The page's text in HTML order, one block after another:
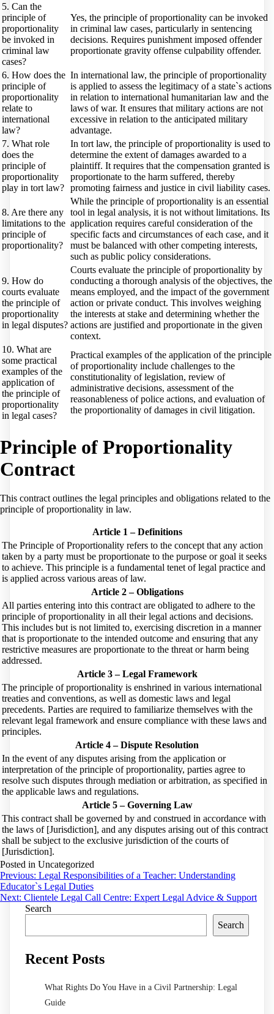
5. Can the
principle of
proportionality
be invoked in
criminal law
cases?
Yes, the principle of proportionality can be invoked
in criminal law cases, particularly in sentencing
decisions. Requires punishment imposed offender
proportionate gravity offense culpability offender.
6. How does the
principle of
proportionality
relate to
international
law?
In international law, the principle of proportionality
is applied to assess the legitimacy of a state`s actions
in relation to international humanitarian law and the
laws of war. It ensures that military actions are not
excessive in relation to the anticipated military
advantage.
7. What role
does the
principle of
proportionality
play in tort law?
In tort law, the principle of proportionality is used to
determine the extent of damages awarded to a
plaintiff. It requires that the compensation granted is
proportionate to the harm suffered, thereby
promoting fairness and justice in civil liability cases.
8. Are there any
limitations to the
principle of
proportionality?
While the principle of proportionality is an essential
tool in legal analysis, it is not without limitations. Its
application requires careful consideration of the
specific facts and circumstances of each case, and it
must be balanced with other competing interests,
such as public policy considerations.
9. How do
courts evaluate
the principle of
proportionality
in legal disputes?
Courts evaluate the principle of proportionality by
conducting a thorough analysis of the objectives, the
means employed, and the impact of the government
action or private conduct. This involves weighing
the interests at stake and determining whether the
actions are justified and proportionate in the given
context.
10. What are
some practical
examples of the
application of
the principle of
proportionality
in legal cases?
Practical examples of the application of the principle
of proportionality include challenges to the
constitutionality of legislation, review of
administrative decisions, assessment of the
reasonableness of police actions, and evaluation of
the proportionality of damages in civil litigation.
Principle of Proportionality
Contract
This contract outlines the legal principles and obligations related to the
principle of proportionality in law.
Article 1 – Definitions
The Principle of Proportionality refers to the concept that any action
taken by a party must be proportionate to the purpose or goal it seeks
to achieve. This principle is a fundamental tenet of legal practice and
is applied across various areas of law.
Article 2 – Obligations
All parties entering into this contract are obligated to adhere to the
principle of proportionality in all their legal actions and decisions.
This includes but is not limited to, exercising discretion in a manner
that is proportionate to the intended outcome and ensuring that any
restrictive measures are proportionate to the threat or harm being
addressed.
Article 3 – Legal Framework
The principle of proportionality is enshrined in various international
treaties and conventions, as well as domestic laws and legal
precedents. Parties are required to familiarize themselves with the
relevant legal framework and ensure compliance with these laws and
principles.
Article 4 – Dispute Resolution
In the event of any disputes arising from the application or
interpretation of the principle of proportionality, parties agree to
resolve such disputes through mediation or arbitration, as specified in
the applicable laws and regulations.
Article 5 – Governing Law
This contract shall be governed by and construed in accordance with
the laws of [Jurisdiction], and any disputes arising out of this contract
shall be subject to the exclusive jurisdiction of the courts of
[Jurisdiction].
Posted in Uncategorized
Post
navigation
Previous: Legal Responsibilities of a Teacher: Understanding
Educator`s Legal Duties
Next: Clientele Legal Call Centre: Expert Legal Advice & Support
Search
Search
Recent Posts
What Rights Do You Have in a Civil Partnership: Legal
Guide